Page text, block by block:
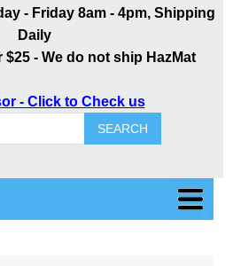
- Friday 8am - 4pm, Shipping
Daily
- We do not ship HazMat
- Click to Check us
SEARCH